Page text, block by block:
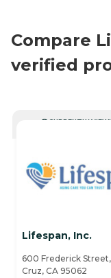
Compare
verified
CURRENTLY
Lifespan, Inc.
600 Frederick Street,
Cruz, CA 95062